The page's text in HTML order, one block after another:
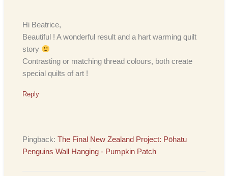
Hi Beatrice,
Beautiful ! A wonderful result and a hart warming quilt
story
Contrasting or matching thread colours, both create
special quilts of art !
Reply
Pingback:The Final New Zealand Project: Pōhatu
Penguins Wall Hanging - Pumpkin Patch